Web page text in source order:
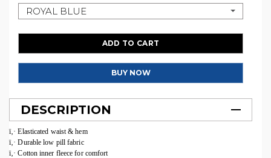
ROYAL BLUE
ADD TO CART
BUY NOW
DESCRIPTION
ï‚· Elasticated waist & hem
ï‚· Durable low pill fabric
ï‚· Cotton inner fleece for comfort